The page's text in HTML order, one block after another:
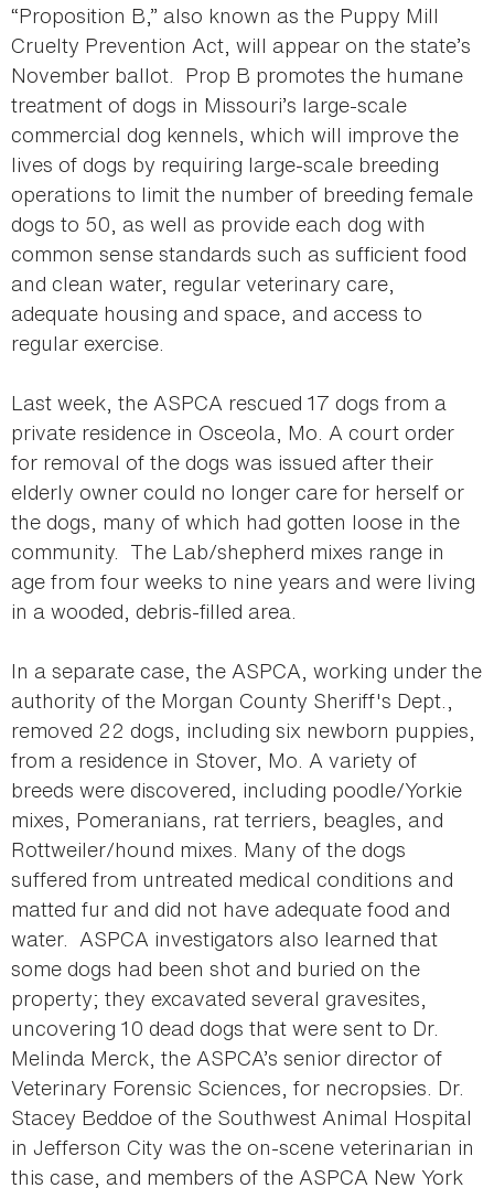
“Proposition B,” also known as the Puppy Mill
Cruelty Prevention Act, will appear on the state’s
November ballot. Prop B promotes the humane
treatment of dogs in Missouri’s large-scale
commercial dog kennels, which will improve the
lives of dogs by requiring large-scale breeding
operations to limit the number of breeding female
dogs to 50, as well as provide each dog with
common sense standards such as sufficient food
and clean water, regular veterinary care,
adequate housing and space, and access to
regular exercise.
Last week, the ASPCA rescued 17 dogs from a
private residence in Osceola, Mo. A court order
for removal of the dogs was issued after their
elderly owner could no longer care for herself or
the dogs, many of which had gotten loose in the
community. The Lab/shepherd mixes range in
age from four weeks to nine years and were living
in a wooded, debris-filled area.
In a separate case, the ASPCA, working under the
authority of the Morgan County Sheriff's Dept.,
removed 22 dogs, including six newborn puppies,
from a residence in Stover, Mo. A variety of
breeds were discovered, including poodle/Yorkie
mixes, Pomeranians, rat terriers, beagles, and
Rottweiler/hound mixes. Many of the dogs
suffered from untreated medical conditions and
matted fur and did not have adequate food and
water. ASPCA investigators also learned that
some dogs had been shot and buried on the
property; they excavated several gravesites,
uncovering 10 dead dogs that were sent to Dr.
Melinda Merck, the ASPCA’s senior director of
Veterinary Forensic Sciences, for necropsies. Dr.
Stacey Beddoe of the Southwest Animal Hospital
in Jefferson City was the on-scene veterinarian in
this case, and members of the ASPCA New York